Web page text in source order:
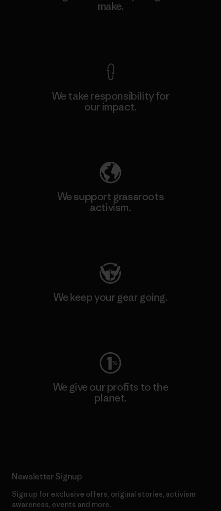
make.
We take responsibility for
our impact.
We support grassroots
activism.
We keep your gear going.
We give our profits to the
planet.
Newsletter Signup
Sign up for exclusive offers, original stories, activism
awareness, events and more.